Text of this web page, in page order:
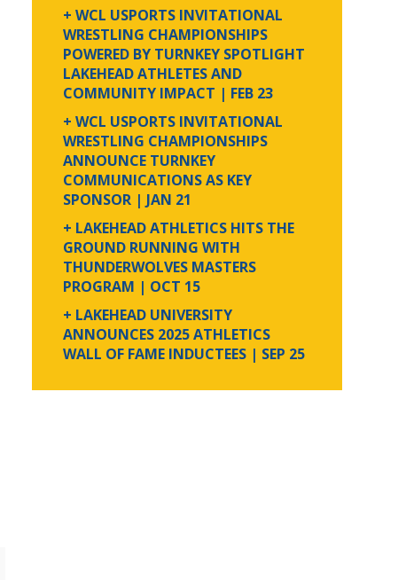
+ WCL USPORTS INVITATIONAL
WRESTLING CHAMPIONSHIPS
POWERED BY TURNKEY SPOTLIGHT
LAKEHEAD ATHLETES AND
COMMUNITY IMPACT | FEB 23
+ WCL USPORTS INVITATIONAL
WRESTLING CHAMPIONSHIPS
ANNOUNCE TURNKEY
COMMUNICATIONS AS KEY
SPONSOR | JAN 21
+ LAKEHEAD ATHLETICS HITS THE
GROUND RUNNING WITH
THUNDERWOLVES MASTERS
PROGRAM | OCT 15
+ LAKEHEAD UNIVERSITY
ANNOUNCES 2025 ATHLETICS
WALL OF FAME INDUCTEES | SEP 25